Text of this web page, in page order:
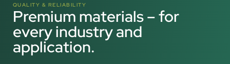
QUALITY & RELIABILITY
Premium materials – for
every industry and
application.